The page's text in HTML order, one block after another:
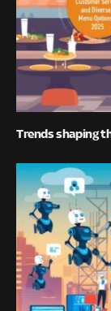
Trends shaping